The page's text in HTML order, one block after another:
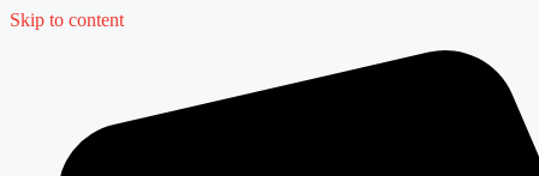
Skip to content